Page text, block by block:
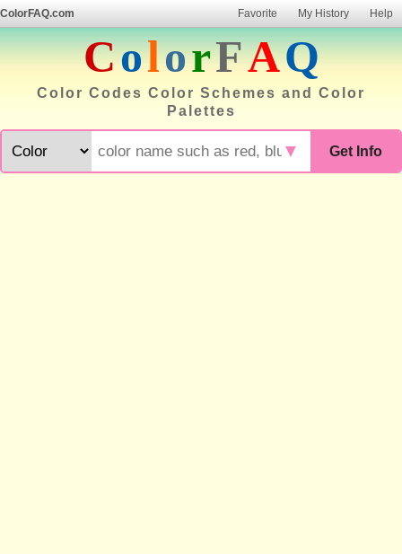
ColorFAQ.com Favorite My History Help
ColorFAQ
Color Codes Color Schemes and Color
Palettes
Get Info
▼